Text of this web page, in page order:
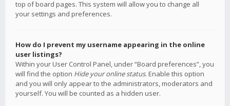
top of board pages. This system will allow you to change all
your settings and preferences.
How do I prevent my username appearing in the online
user listings?
Within your User Control Panel, under “Board preferences”, you
will find the option Hide your online status. Enable this option
and you will only appear to the administrators, moderators and
yourself. You will be counted as a hidden user.